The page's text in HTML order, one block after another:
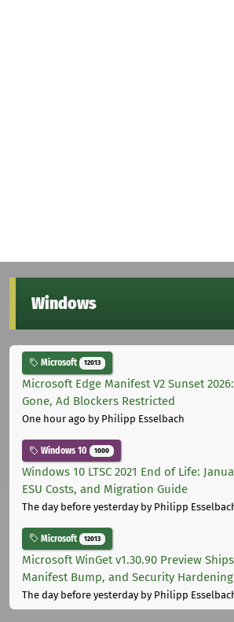
Windows
Microsoft 12013
Microsoft Edge Manifest V2 Sunset
Gone, Ad Blockers Restricted
One hour ago by Philipp Esselbach
Windows 10 1000
Windows 10 LTSC 2021 End of Life:
ESU Costs, and Migration Guide
The day before yesterdayby Philipp
Microsoft 12013
Microsoft WinGet v1.30.90 Preview
Manifest Bump, and Security Hardening
The day before yesterdayby Philipp